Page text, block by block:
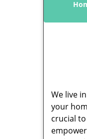
We live
your
crucial